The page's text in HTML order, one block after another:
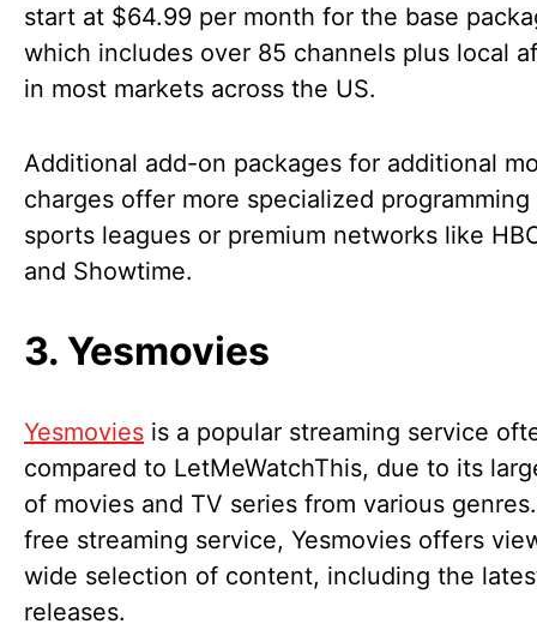
start at $64.99 per month for the base
which includes over 85 channels plus local
in most markets across the US.
Additional add-on packages for additional
charges offer more specialized programming
sports leagues or premium networks like
and Showtime.
3. Yesmovies
Yesmovies is a popular streaming service
compared to LetMeWatchThis, due to its
of movies and TV series from various
free streaming service, Yesmovies offers
wide selection of content, including the
releases.